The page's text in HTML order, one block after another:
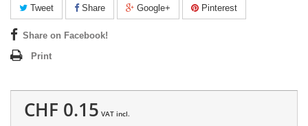
Tweet Share Google+ Pinterest
Share on Facebook!
Print
CHF 0.15 VAT incl.